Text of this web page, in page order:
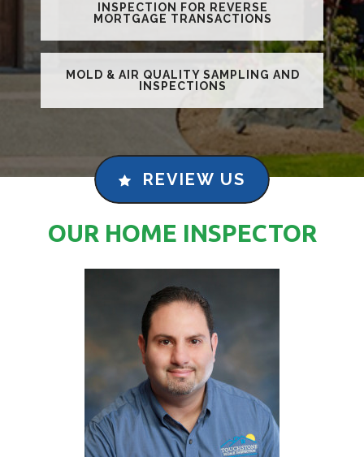
INSPECTION FOR REVERSE
MORTGAGE TRANSACTIONS
MOLD & AIR QUALITY SAMPLING AND
INSPECTIONS
REVIEW US
OUR HOME INSPECTOR